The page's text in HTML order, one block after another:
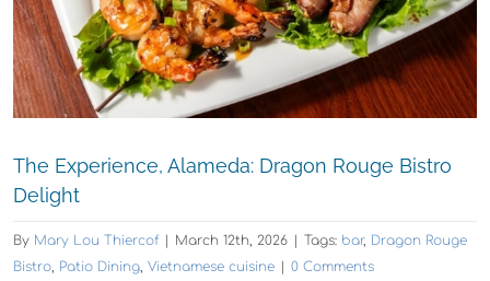
The Experience, Alameda: Dragon Rouge Bistro
Delight
By Mary Lou Thiercof March 12th, 2026 Tags: bar, Dragon Rouge
Bistro, Patio Dining, Vietnamese cuisine 0 Comments